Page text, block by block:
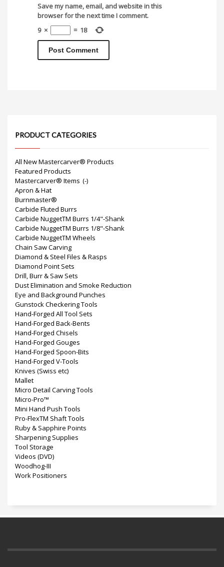
Save my name, email, and website in this
browser for the next time I comment.
9 × = 18
PRODUCT CATEGORIES
All New Mastercarver® Products
Featured Products
Mastercarver® Items (-)
Apron & Hat
Burnmaster®
Carbide Fluted Burrs
Carbide NuggetTM Burrs 1/4"-Shank
Carbide NuggetTM Burrs 1/8"-Shank
Carbide NuggetTM Wheels
Chain Saw Carving
Diamond & Steel Files & Rasps
Diamond Point Sets
Drill, Burr & Saw Sets
Dust Elimination and Smoke Reduction
Eye and Background Punches
Gunstock Checkering Tools
Hand-Forged All Tool Sets
Hand-Forged Back-Bents
Hand-Forged Chisels
Hand-Forged Gouges
Hand-Forged Spoon-Bits
Hand-Forged V-Tools
Knives (Swiss etc)
Mallet
Micro Detail Carving Tools
Micro-Pro™
Mini Hand Push Tools
Pro-FlexTM Shaft Tools
Ruby & Sapphire Points
Sharpening Supplies
Tool Storage
Videos (DVD)
Woodhog-III
Work Positioners